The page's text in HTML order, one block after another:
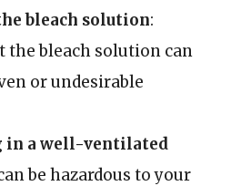
bleach solution:
the bleach solution can
or undesirable
in a well-ventilated
be hazardous to your